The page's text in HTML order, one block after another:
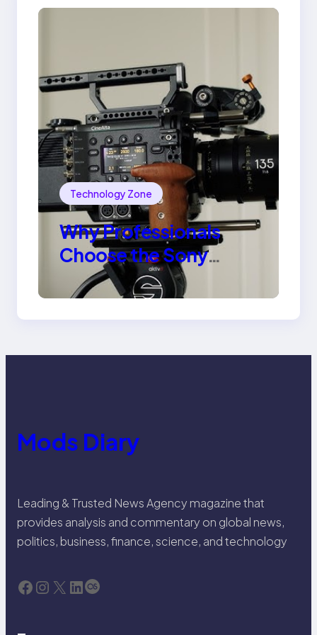
Technology Zone
Why Professionals
Choose the Sony
Venice Camera
Mods Diary
Leading & Trusted News Agency magazine that
provides analysis and commentary on global news,
politics, business, finance, science, and technology
Facebook Instagram X LinkedIn Last.fm